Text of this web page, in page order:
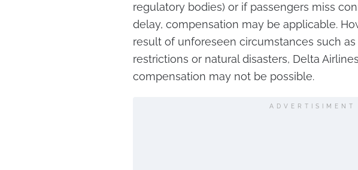
regulatory bodies) or if passengers miss
delay, compensation may be applicable.
result of unforeseen circumstances such
restrictions or natural disasters, Delta
compensation may not be possible.
ADVERTISIMENT